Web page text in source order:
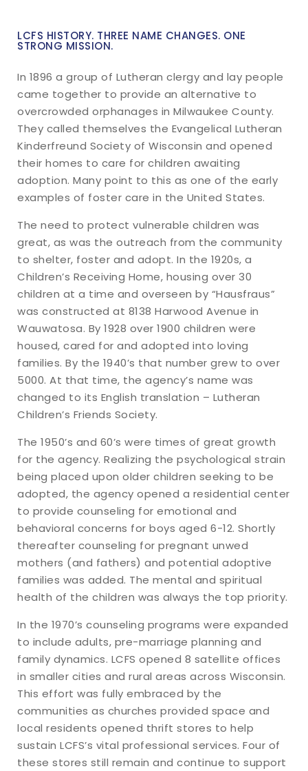
LCFS HISTORY. THREE NAME CHANGES. ONE
STRONG MISSION.
In 1896 a group of Lutheran clergy and lay people
came together to provide an alternative to
overcrowded orphanages in Milwaukee County.
They called themselves the Evangelical Lutheran
Kinderfreund Society of Wisconsin and opened
their homes to care for children awaiting
adoption. Many point to this as one of the early
examples of foster care in the United States.
The need to protect vulnerable children was
great, as was the outreach from the community
to shelter, foster and adopt. In the 1920s, a
Children’s Receiving Home, housing over 30
children at a time and overseen by “Hausfraus”
was constructed at 8138 Harwood Avenue in
Wauwatosa. By 1928 over 1900 children were
housed, cared for and adopted into loving
families. By the 1940’s that number grew to over
5000. At that time, the agency’s name was
changed to its English translation – Lutheran
Children’s Friends Society.
The 1950’s and 60’s were times of great growth
for the agency. Realizing the psychological strain
being placed upon older children seeking to be
adopted, the agency opened a residential center
to provide counseling for emotional and
behavioral concerns for boys aged 6-12. Shortly
thereafter counseling for pregnant unwed
mothers (and fathers) and potential adoptive
families was added. The mental and spiritual
health of the children was always the top priority.
In the 1970’s counseling programs were expanded
to include adults, pre-marriage planning and
family dynamics. LCFS opened 8 satellite offices
in smaller cities and rural areas across Wisconsin.
This effort was fully embraced by the
communities as churches provided space and
local residents opened thrift stores to help
sustain LCFS’s vital professional services. Four of
these stores still remain and continue to support